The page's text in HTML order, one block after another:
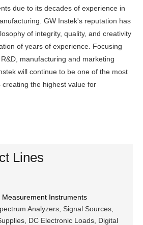
due to its decades of experience in
GW Instek's reputation has
of integrity, quality, and creativity
of years of experience. Focusing
manufacturing and marketing
will continue to be one of the most
the highest value for
Lines
Measurement Instruments
Analyzers, Signal Sources,
DC Electronic Loads, Digital